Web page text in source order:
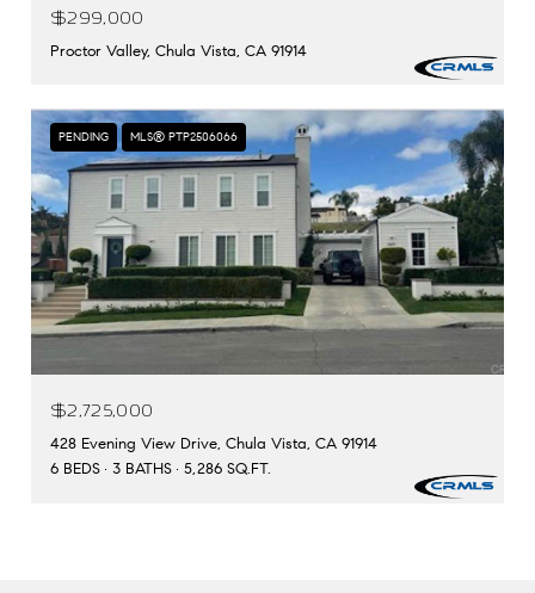
$299,000
Proctor Valley, Chula Vista, CA 91914
PENDING MLS® PTP2506066
$2,725,000
428 Evening View Drive, Chula Vista, CA 91914
6 BEDS
3 BATHS 5,286 SQ.FT.